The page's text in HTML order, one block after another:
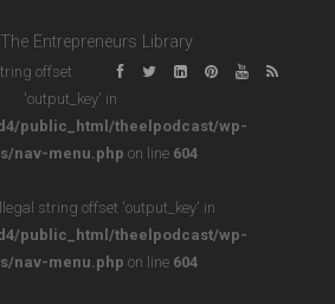
Entrepreneurs Library
offset
'output_key' in
public_html/theelpodcast/wp-
nav-menu.php on line 604
string offset 'output_key' in
public_html/theelpodcast/wp-
nav-menu.php on line 604